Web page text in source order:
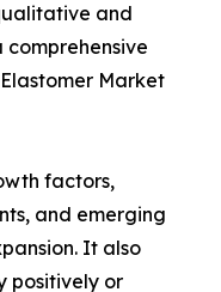
and
Market
factors,
and emerging
It also
positively or